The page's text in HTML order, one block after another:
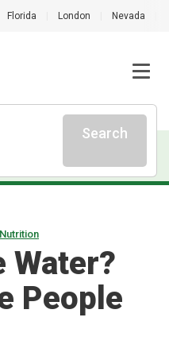
Florida London Nevada
Search
Nutrition
Water?
People